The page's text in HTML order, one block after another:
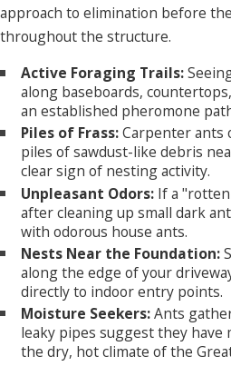
approach to elimination before
throughout the structure.
Active Foraging Trails:
along baseboards,
an established pheromone
Piles of Frass:Carpenter ants
piles of sawdust-like debris
clear sign of nesting activity.
Unpleasant Odors: If a
after cleaning up small dark
with odorous house ants.
Nests Near the Foundation:
along the edge of your
directly to indoor entry points.
Moisture Seekers:Ants
leaky pipes suggest they have
the dry, hot climate of the